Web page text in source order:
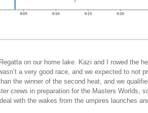
on our home lake. Kazi and I rowed the
a very good race, and we expected to not
the winner of the second heat, and we
crews in preparation for the Masters Worlds,
with the wakes from the umpires launches